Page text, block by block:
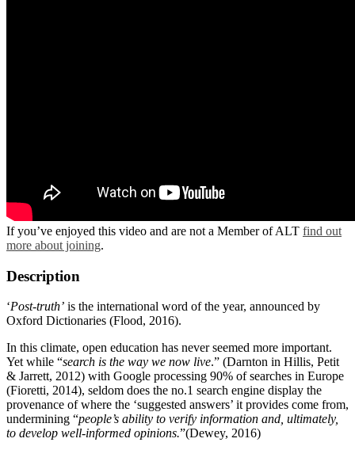
If you’ve enjoyed this video and are not a Member of ALT find out
more about joining.
Description
‘Post-truth’ is the international word of the year, announced by
Oxford Dictionaries (Flood, 2016).
In this climate, open education has never seemed more important.
Yet while “search is the way we now live.” (Darnton in Hillis, Petit
& Jarrett, 2012) with Google processing 90% of searches in Europe
(Fioretti, 2014), seldom does the no.1 search engine display the
provenance of where the ‘suggested answers’ it provides come from,
undermining “people’s ability to verify information and, ultimately,
to develop well-informed opinions.”(Dewey, 2016)